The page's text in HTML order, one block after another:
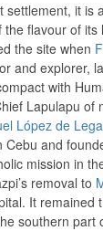
settlement, it is
flavour of
the site when
and explorer,
with
Lapulapu of
López de
Cebu and
mission in
removal to
It remained
southern part